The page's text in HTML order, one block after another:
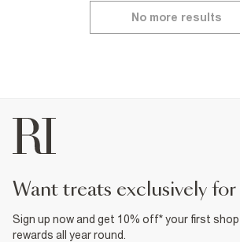
No more results
want treats exclusively for
Sign up now and get 10% off* your first
rewards all year round.